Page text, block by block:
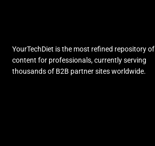
YourTechDiet is the most refined repository of
content for professionals, currently serving
thousands of B2B partner sites worldwide.